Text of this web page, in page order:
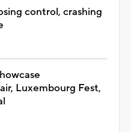
control, crashing
Luxembourg Fest,